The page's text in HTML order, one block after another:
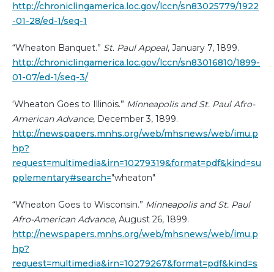
http://chroniclingamerica.loc.gov/lccn/sn83025779/1922
-01-28/ed-1/seq-1
“Wheaton Banquet.” St. Paul Appeal, January 7, 1899.
http://chroniclingamerica.loc.gov/lccn/sn83016810/1899-
01-07/ed-1/seq-3/
‘Wheaton Goes to Illinois.” Minneapolis and St. Paul Afro-
American Advance, December 3, 1899.
http://newspapers.mnhs.org/web/mhsnews/web/imu.p
hp?
request=multimedia&irn=10279319&format=pdf&kind=su
pplementary#search="wheaton"
“Wheaton Goes to Wisconsin.” Minneapolis and St. Paul
Afro-American Advance, August 26, 1899.
http://newspapers.mnhs.org/web/mhsnews/web/imu.p
hp?
request=multimedia&irn=10279267&format=pdf&kind=s